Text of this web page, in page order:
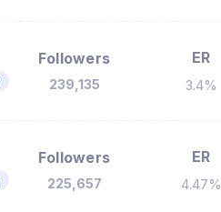
Followers
239,135
ER
3.4%
Followers
225,657
ER
4.47%